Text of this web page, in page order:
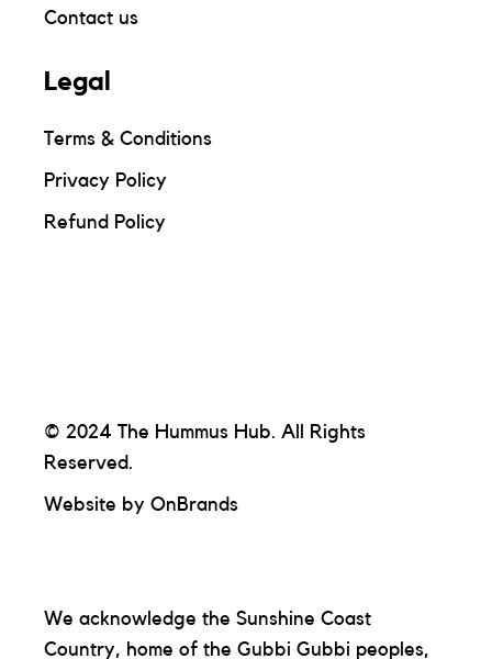
Contact us
Legal
Terms & Conditions
Privacy Policy
Refund Policy
© 2024 The Hummus Hub. All Rights
Reserved.
Website byOnBrands
We acknowledge the Sunshine Coast
Country, home of the Gubbi Gubbi peoples,